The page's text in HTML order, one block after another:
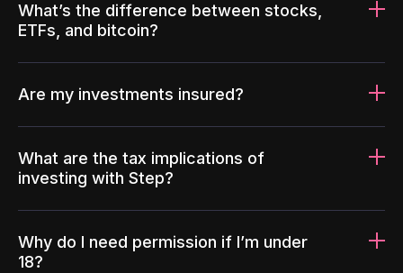
What’s the difference between stocks,
ETFs, and bitcoin?
Are my investments insured?
What are the tax implications of
investing with Step?
Why do I need permission if I’m under
18?